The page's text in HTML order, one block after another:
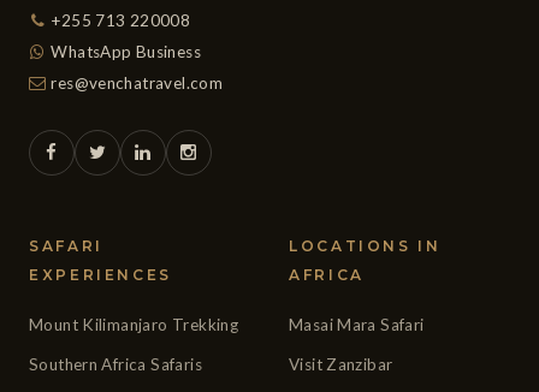
+255 713 220008
WhatsApp Business
res@venchatravel.com
SAFARI
EXPERIENCES
Mount Kilimanjaro Trekking
Southern Africa Safaris
LOCATIONS IN
AFRICA
Masai Mara Safari
Visit Zanzibar